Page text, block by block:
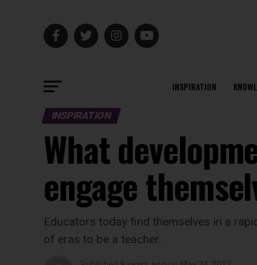
INSPIRATION
INSPIRATION
What
engage
Educators today find themselves in a
of eras to be a teacher.